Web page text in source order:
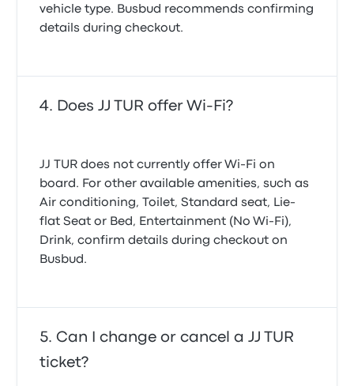
vehicle type. Busbud recommends confirming
details during checkout.
Does JJ TUR offer Wi-Fi?
JJ TUR does not currently offer Wi-Fi on
board. For other available amenities, such as
Air conditioning, Toilet, Standard seat, Lie-
flat Seat or Bed, Entertainment (No Wi‑Fi),
Drink, confirm details during checkout on
Busbud.
Can I change or cancel a JJ TUR
ticket?